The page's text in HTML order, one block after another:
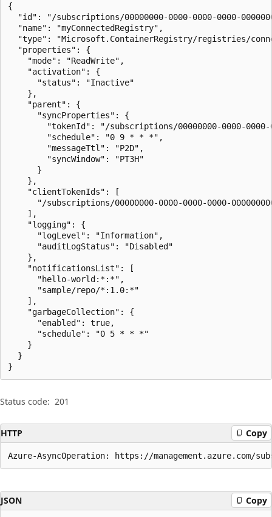
{
"id": "/subscriptions/00000000-0000-0000-0000-
  "name": "myConnectedRegistry",
"type": "Microsoft.ContainerRegistry/registries/
  "properties": {
    "mode": "ReadWrite",
    "activation": {
      "status": "Inactive"
    },
    "parent": {
      "syncProperties": {
"tokenId": "/subscriptions/00000000-0000-
        "schedule": "0 9 * * *",
        "messageTtl": "P2D",
        "syncWindow": "PT3H"
      }
    },
    "clientTokenIds": [
"/subscriptions/00000000-0000-0000-0000-
    ],
    "logging": {
      "logLevel": "Information",
      "auditLogStatus": "Disabled"
    },
    "notificationsList": [
      "hello-world:*:*",
      "sample/repo/*:1.0:*"
    ],
    "garbageCollection": {
      "enabled": true,
      "schedule": "0 5 * * *"
    }
  }
}
Status code: 201
HTTP Copy
Azure-AsyncOperation: https://management.azure.com/
JSON Copy